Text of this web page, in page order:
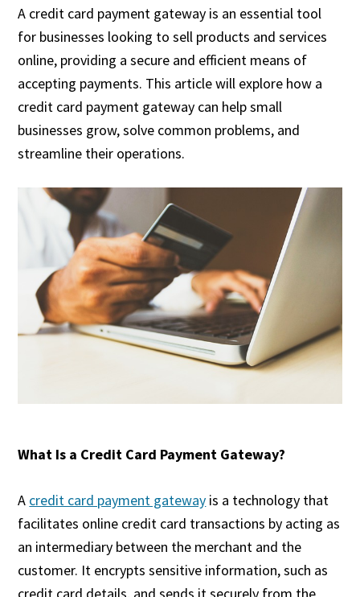
A credit card payment gateway is an essential tool
for businesses looking to sell products and services
online, providing a secure and efficient means of
accepting payments. This article will explore how a
credit card payment gateway can help small
businesses grow, solve common problems, and
streamline their operations.
What Is a Credit Card Payment Gateway?
A credit card payment gateway is a technology that
facilitates online credit card transactions by acting as
an intermediary between the merchant and the
customer. It encrypts sensitive information, such as